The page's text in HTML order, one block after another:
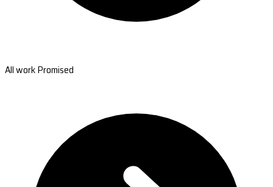
All work Promised